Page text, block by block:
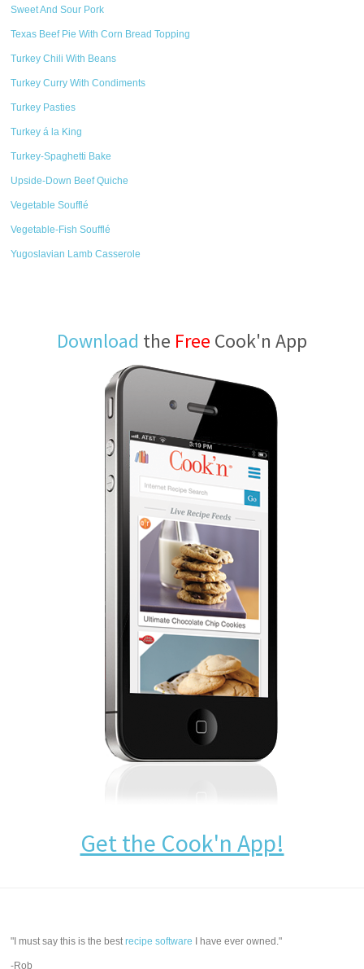
Sweet And Sour Pork
Texas Beef Pie With Corn Bread Topping
Turkey Chili With Beans
Turkey Curry With Condiments
Turkey Pasties
Turkey á la King
Turkey-Spaghetti Bake
Upside-Down Beef Quiche
Vegetable Soufflé
Vegetable-Fish Soufflé
Yugoslavian Lamb Casserole
Download the Free Cook'n App
Get the Cook'n App!
"I must say this is the bestrecipe software I have ever owned."
-Rob